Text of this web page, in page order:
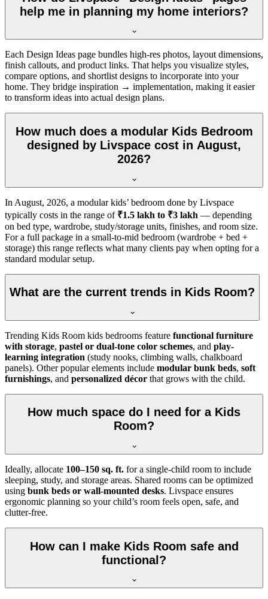
help me in planning my home interiors?
Each Design Ideas page bundles high-res photos, layout dimensions,
finish callouts, and product links. That helps you visualize styles,
compare options, and shortlist designs to incorporate into your
home. They bridge inspiration → implementation, making it easier
to transform ideas into actual design plans.
How much does a modular Kids Bedroom
designed by Livspace cost in August,
2026?
In August, 2026, a modular kids’ bedroom done by Livspace
typically costs in the range of ₹1.5 lakh to ₹3 lakh — depending
on bed type, wardrobe, study/storage units, finishes, and room size.
For a full package in a small-to-mid bedroom (wardrobe + bed +
storage) this range reflects what many clients pay when opting for a
standard modular setup.
What are the current trends in Kids Room?
Trending Kids Room kids bedrooms feature functional furniture
with storage, pastel or dual-tone color schemes, and play-
learning integration (study nooks, climbing walls, chalkboard
panels). Other popular elements include modular bunk beds, soft
furnishings, and personalized décor that grows with the child.
How much space do I need for a Kids
Room?
Ideally, allocate 100–150 sq. ft. for a single-child room to include
sleeping, study, and storage areas. Shared rooms can be optimized
using bunk beds or wall-mounted desks. Livspace ensures
ergonomic planning so your child’s room feels open, safe, and
clutter-free.
How can I make Kids Room safe and
functional?